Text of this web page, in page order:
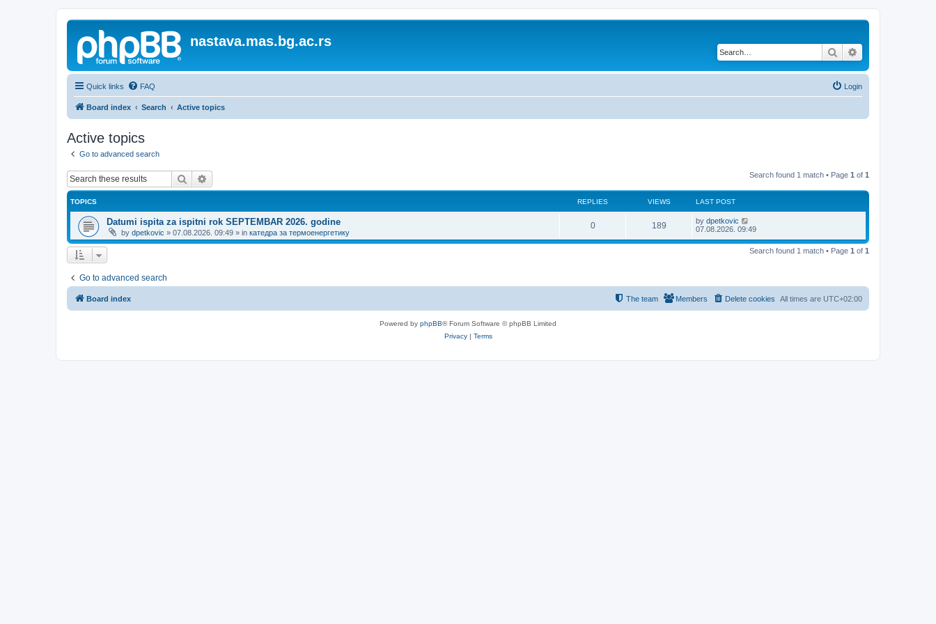
nastava.mas.bg.ac.rs
Search
Quick links FAQ Login
Board index Search Active topics
Active topics
Go to advanced search
Search Search found 1 match • Page 1 of 1
TOPICS REPLIES VIEWS LAST POST
Datumi ispita za ispitni rok SEPTEMBAR 2026. godine
by dpetkovic » 07.08.2026. 09:49 » in катедра за термоенергетику
0 189 by dpetkovic
07.08.2026. 09:49
Search found 1 match • Page 1 of 1
Go to advanced search
Board index All times are UTC+02:00
Delete cookies
Members
The team
Powered by phpBB® Forum Software © phpBB Limited
Privacy| Terms